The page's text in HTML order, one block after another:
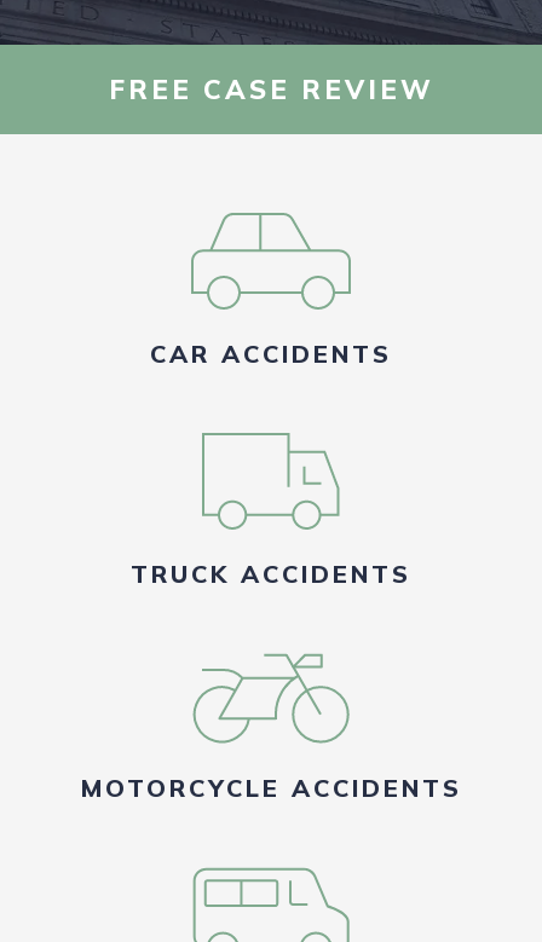
AREAS WE SERVE
RESOURCES
FREE CASE REVIEW
CAR ACCIDENTS
TRUCK ACCIDENTS
MOTORCYCLE ACCIDENTS